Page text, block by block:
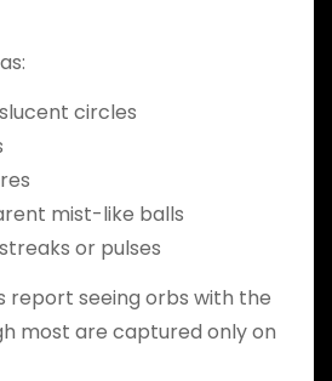
circles
mist-like balls
or pulses
report seeing orbs with the
most are captured only on